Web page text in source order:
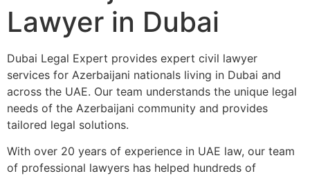
Lawyer in Dubai
Dubai Legal Expert provides expert civil lawyer
services for Azerbaijani nationals living in Dubai and
across the UAE. Our team understands the unique legal
needs of the Azerbaijani community and provides
tailored legal solutions.
With over 20 years of experience in UAE law, our team
of professional lawyers has helped hundreds of